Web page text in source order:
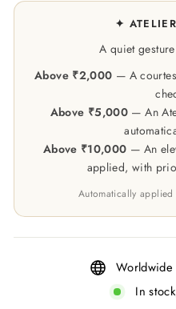
✦
A quiet
Above ₹2,000 — A
Above ₹5,000 — An
Above ₹10,000 — An
applied, with
Automatically
Worldwide
In